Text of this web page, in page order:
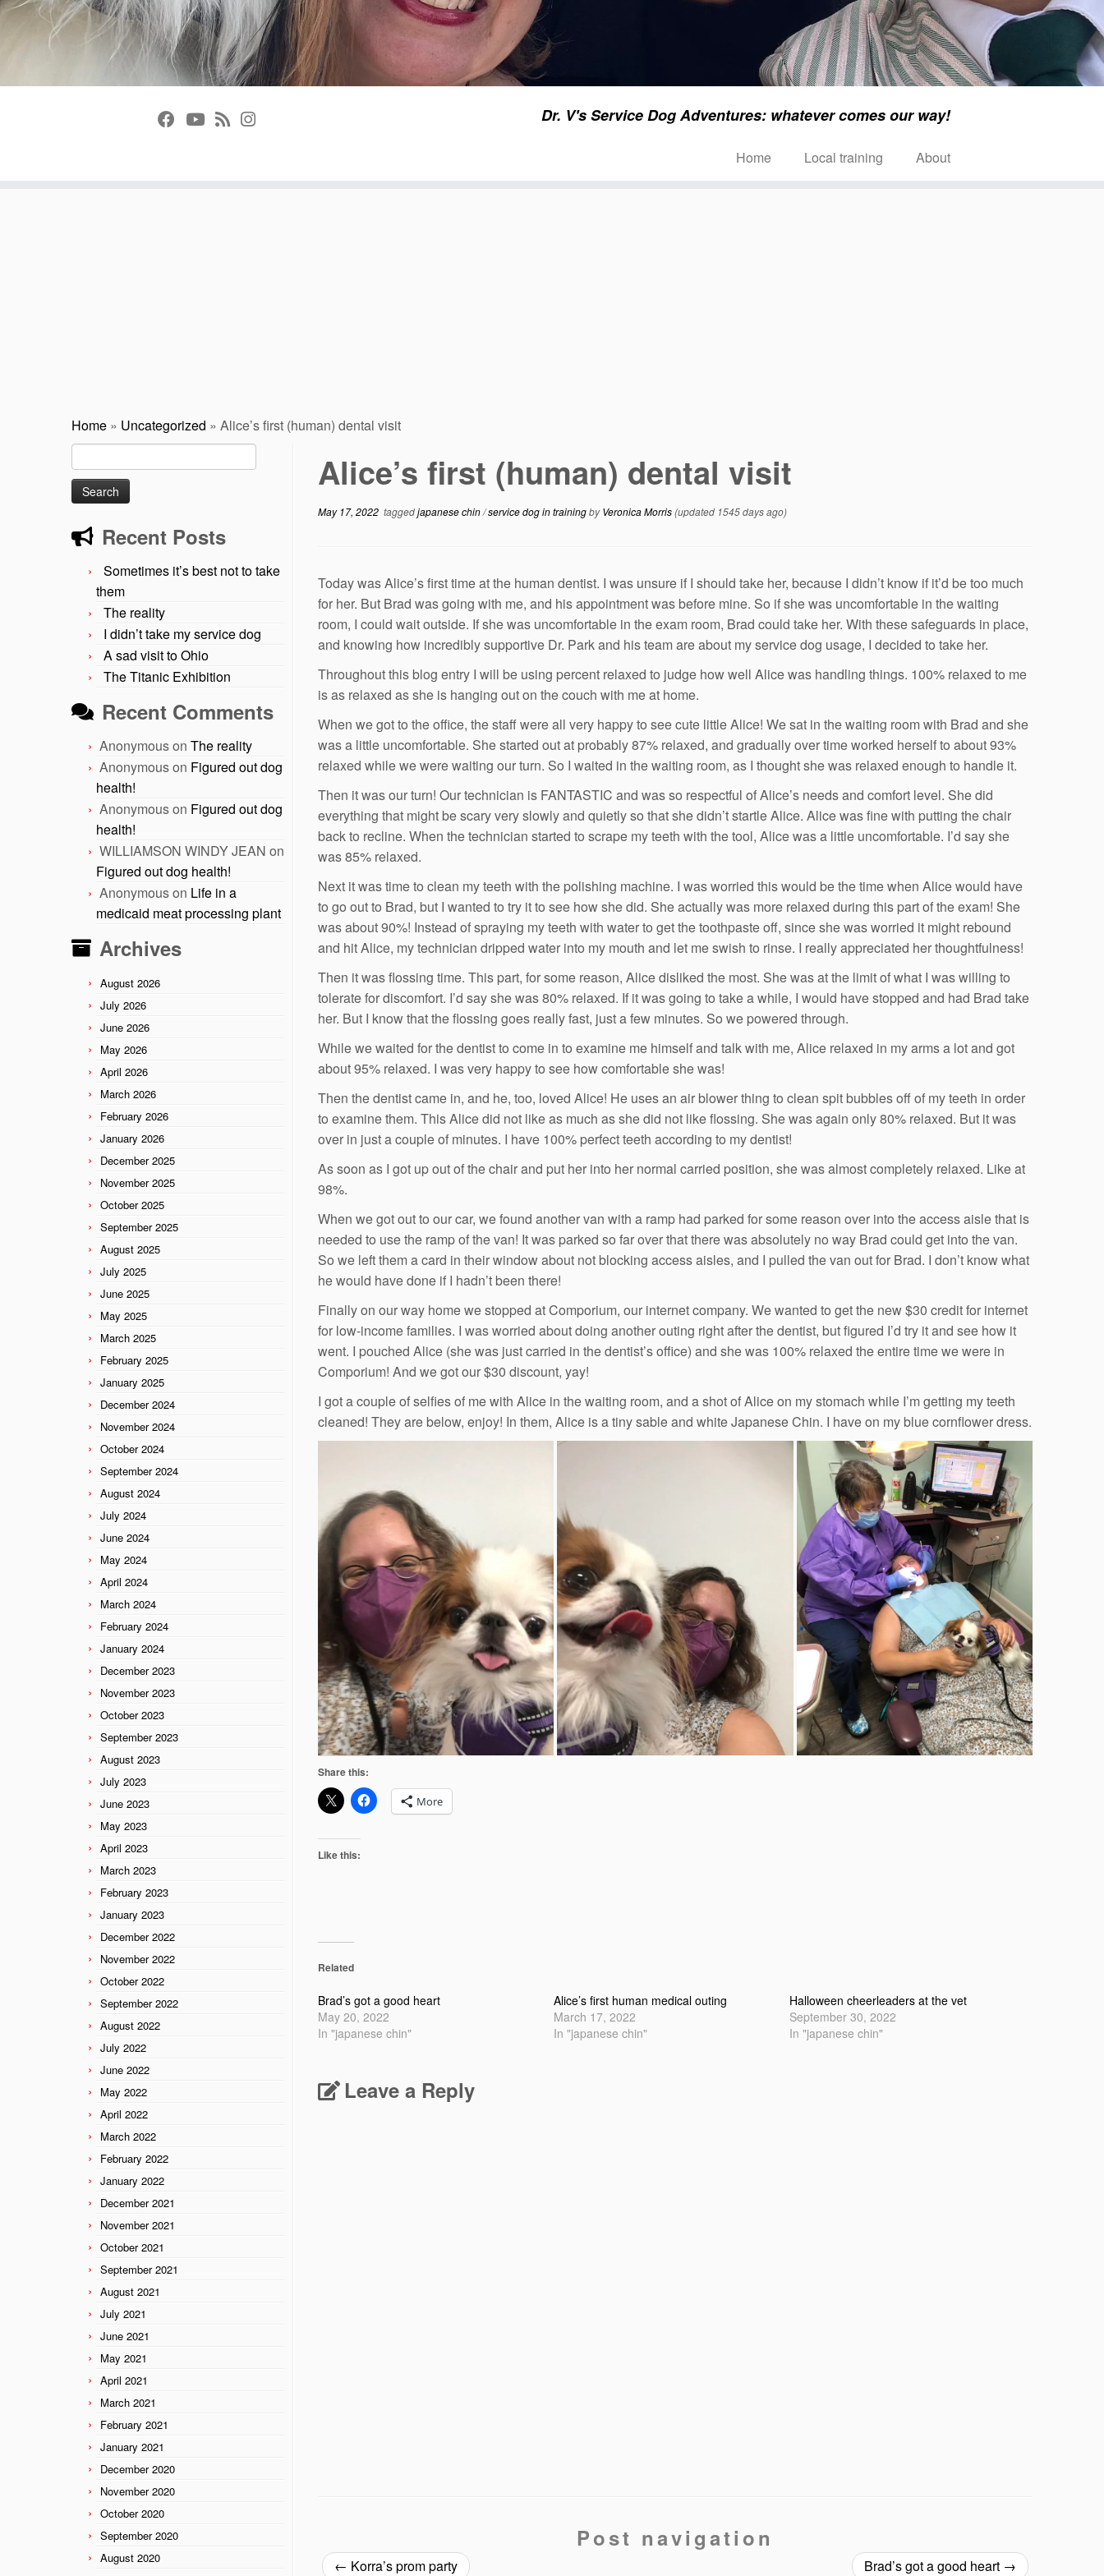
Dr. V's Service Dog Adventures: whatever comes our way!
Home Local training About
Home » Uncategorized » Alice’s first (human) dental visit
Search
for:
Recent Posts
Sometimes it’s best not to take
them
The reality
I didn’t take my service dog
A sad visit to Ohio
The Titanic Exhibition
Recent Comments
Anonymouson The reality
Anonymouson Figured out dog
health!
Anonymouson Figured out dog
health!
WILLIAMSON WINDY JEAN on
Figured out dog health!
Anonymouson Life in a
medicaid meat processing plant
Archives
August 2026
July 2026
June 2026
May 2026
April 2026
March 2026
February 2026
January 2026
December 2025
November 2025
October 2025
September 2025
August 2025
July 2025
June 2025
May 2025
March 2025
February 2025
January 2025
December 2024
November 2024
October 2024
September 2024
August 2024
July 2024
June 2024
May 2024
April 2024
March 2024
February 2024
January 2024
December 2023
November 2023
October 2023
September 2023
August 2023
July 2023
June 2023
May 2023
April 2023
March 2023
February 2023
January 2023
December 2022
November 2022
October 2022
September 2022
August 2022
July 2022
June 2022
May 2022
April 2022
March 2022
February 2022
January 2022
December 2021
November 2021
October 2021
September 2021
August 2021
July 2021
June 2021
May 2021
April 2021
March 2021
February 2021
January 2021
December 2020
November 2020
October 2020
September 2020
August 2020
Alice’s first (human) dental visit
May 17, 2022 taggedjapanese chin/service dog in trainingbyVeronica Morris(updated 1545 days ago)
Today was Alice’s first time at the human dentist. I was unsure if I should take her, because I didn’t know if it’d be too much
for her. But Brad was going with me, and his appointment was before mine. So if she was uncomfortable in the waiting
room, I could wait outside. If she was uncomfortable in the exam room, Brad could take her. With these safeguards in place,
and knowing how incredibly supportive Dr. Park and his team are about my service dog usage, I decided to take her.
Throughout this blog entry I will be using percent relaxed to judge how well Alice was handling things. 100% relaxed to me
is as relaxed as she is hanging out on the couch with me at home.
When we got to the office, the staff were all very happy to see cute little Alice! We sat in the waiting room with Brad and she
was a little uncomfortable. She started out at probably 87% relaxed, and gradually over time worked herself to about 93%
relaxed while we were waiting our turn. So I waited in the waiting room, as I thought she was relaxed enough to handle it.
Then it was our turn! Our technician is FANTASTIC and was so respectful of Alice’s needs and comfort level. She did
everything that might be scary very slowly and quietly so that she didn’t startle Alice. Alice was fine with putting the chair
back to recline. When the technician started to scrape my teeth with the tool, Alice was a little uncomfortable. I’d say she
was 85% relaxed.
Next it was time to clean my teeth with the polishing machine. I was worried this would be the time when Alice would have
to go out to Brad, but I wanted to try it to see how she did. She actually was more relaxed during this part of the exam! She
was about 90%! Instead of spraying my teeth with water to get the toothpaste off, since she was worried it might rebound
and hit Alice, my technician dripped water into my mouth and let me swish to rinse. I really appreciated her thoughtfulness!
Then it was flossing time. This part, for some reason, Alice disliked the most. She was at the limit of what I was willing to
tolerate for discomfort. I’d say she was 80% relaxed. If it was going to take a while, I would have stopped and had Brad take
her. But I know that the flossing goes really fast, just a few minutes. So we powered through.
While we waited for the dentist to come in to examine me himself and talk with me, Alice relaxed in my arms a lot and got
about 95% relaxed. I was very happy to see how comfortable she was!
Then the dentist came in, and he, too, loved Alice! He uses an air blower thing to clean spit bubbles off of my teeth in order
to examine them. This Alice did not like as much as she did not like flossing. She was again only 80% relaxed. But it was
over in just a couple of minutes. I have 100% perfect teeth according to my dentist!
As soon as I got up out of the chair and put her into her normal carried position, she was almost completely relaxed. Like at
98%.
When we got out to our car, we found another van with a ramp had parked for some reason over into the access aisle that is
needed to use the ramp of the van! It was parked so far over that there was absolutely no way Brad could get into the van.
So we left them a card in their window about not blocking access aisles, and I pulled the van out for Brad. I don’t know what
he would have done if I hadn’t been there!
Finally on our way home we stopped at Comporium, our internet company. We wanted to get the new $30 credit for internet
for low-income families. I was worried about doing another outing right after the dentist, but figured I’d try it and see how it
went. I pouched Alice (she was just carried in the dentist’s office) and she was 100% relaxed the entire time we were in
Comporium! And we got our $30 discount, yay!
I got a couple of selfies of me with Alice in the waiting room, and a shot of Alice on my stomach while I’m getting my teeth
cleaned! They are below, enjoy! In them, Alice is a tiny sable and white Japanese Chin. I have on my blue cornflower dress.
Share this:
More
Like this:
Related
Brad’s got a good heart
May 20, 2022
In "japanese chin"
Alice’s first human medical outing
March 17, 2022
In "japanese chin"
Halloween cheerleaders at the vet
September 30, 2022
In "japanese chin"
Leave a Reply
Post navigation
← Korra’s prom party Brad’s got a good heart →